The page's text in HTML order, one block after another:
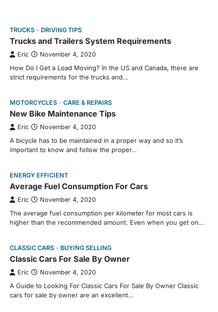
TRUCKS DRIVING TIPS
Trucks and Trailers System Requirements
Eric November 4, 2020
How Do I Get a Load Moving? In the US and Canada, there are
strict requirements for the trucks and…
MOTORCYCLES CARE & REPAIRS
New Bike Maintenance Tips
Eric November 4, 2020
A bicycle has to be maintained in a proper way and so it’s
important to know and follow the proper…
ENERGY EFFICIENT
Average Fuel Consumption For Cars
Eric November 4, 2020
The average fuel consumption per kilometer for most cars is
higher than the recommended amount. Even when you get on…
CLASSIC CARS BUYING SELLING
Classic Cars For Sale By Owner
Eric November 4, 2020
A Guide to Looking For Classic Cars For Sale By Owner Classic
cars for sale by owner are an excellent…